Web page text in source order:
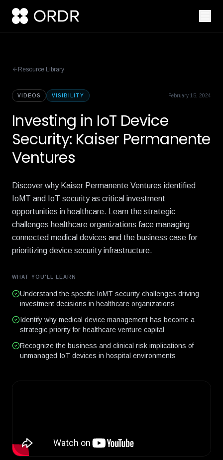
Resource Library
VIDEOS VISIBILITY February 15, 2024
Investing in IoT Device
Security: Kaiser Permanente
Ventures
Discover why Kaiser Permanente Ventures identified
IoMT and IoT security as critical investment
opportunities in healthcare. Learn the strategic
challenges healthcare organizations face managing
connected medical devices and the business case for
prioritizing device security infrastructure.
WHAT YOU'LL LEARN
Understand the specific IoMT security challenges driving
investment decisions in healthcare organizations
Identify why medical device management has become a
strategic priority for healthcare venture capital
Recognize the business and clinical risk implications of
unmanaged IoT devices in hospital environments